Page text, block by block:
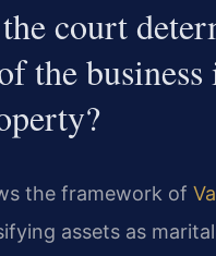
court
the business
the framework of
assets as